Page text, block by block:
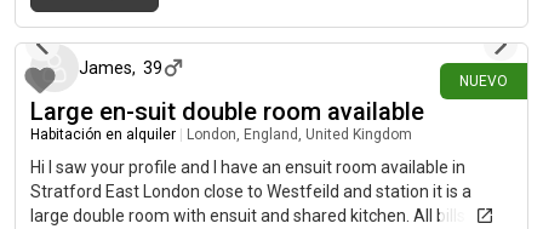
NUEVO
James, 39
Large en-suit double room available
Habitación en alquiler London, England, United Kingdom
Hi I saw your profile and I have an ensuit room available in
Stratford East London close to Westfeild and station it is a
large double room with ensuit and shared kitchen. All bills